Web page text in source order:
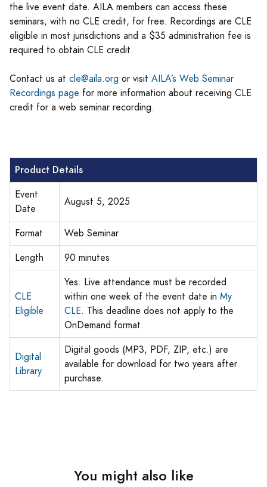
the live event date. AILA members can access these
seminars, with no CLE credit, for free. Recordings are CLE
eligible in most jurisdictions and a $35 administration fee is
required to obtain CLE credit.
Contact us at cle@aila.org or visit AILA’s Web Seminar
Recordings page for more information about receiving CLE
credit for a web seminar recording.
Product Details
Event
Date
August 5, 2025
Format
Web Seminar
Length
90 minutes
CLE
Eligible
Yes. Live attendance must be recorded
within one week of the event date in My
CLE. This deadline does not apply to the
OnDemand format.
Digital
Library
Digital goods (MP3, PDF, ZIP, etc.) are
available for download for two years after
purchase.
You might also like